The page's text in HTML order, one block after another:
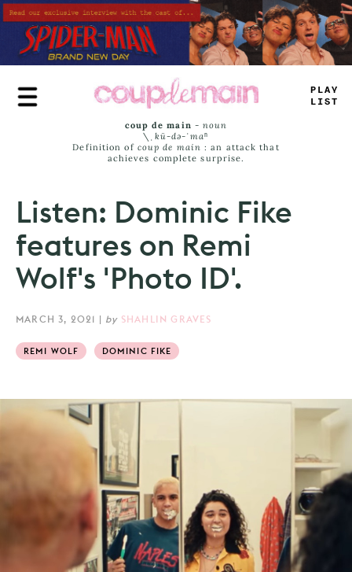
Skip
to
main
content
_ _U_
J *MS
coup de main -noun
\ˌ kü-də-ˈmaⁿ
Definition of coup de main : an attack that
achieves complete surprise.
Listen: Dominic Fike
features on Remi
Wolf's 'Photo ID'.
MARCH 3, 2021 | by SHAHLIN GRAVES
REMI WOLF DOMINIC FIKE